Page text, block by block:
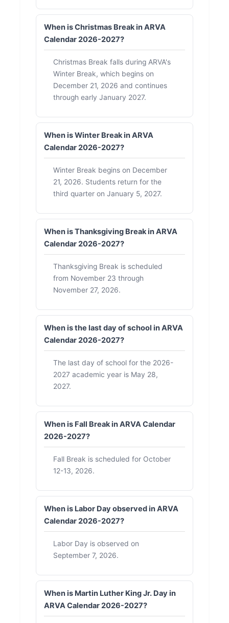
When is Christmas Break in ARVA
Calendar 2026-2027?
Christmas Break falls during ARVA's
Winter Break, which begins on
December 21, 2026 and continues
through early January 2027.
When is Winter Break in ARVA
Calendar 2026-2027?
Winter Break begins on December
21, 2026. Students return for the
third quarter on January 5, 2027.
When is Thanksgiving Break in ARVA
Calendar 2026-2027?
Thanksgiving Break is scheduled
from November 23 through
November 27, 2026.
When is the last day of school in ARVA
Calendar 2026-2027?
The last day of school for the 2026-
2027 academic year is May 28,
2027.
When is Fall Break in ARVA Calendar
2026-2027?
Fall Break is scheduled for October
12-13, 2026.
When is Labor Day observed in ARVA
Calendar 2026-2027?
Labor Day is observed on
September 7, 2026.
When is Martin Luther King Jr. Day in
ARVA Calendar 2026-2027?